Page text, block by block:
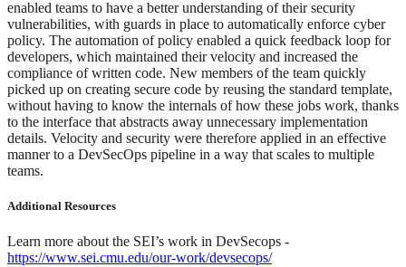
enabled teams to have a better understanding of their security
vulnerabilities, with guards in place to automatically enforce cyber
policy. The automation of policy enabled a quick feedback loop for
developers, which maintained their velocity and increased the
compliance of written code. New members of the team quickly
picked up on creating secure code by reusing the standard template,
without having to know the internals of how these jobs work, thanks
to the interface that abstracts away unnecessary implementation
details. Velocity and security were therefore applied in an effective
manner to a DevSecOps pipeline in a way that scales to multiple
teams.
Additional Resources
Learn more about the SEI’s work in DevSecops -
https://www.sei.cmu.edu/our-work/devsecops/